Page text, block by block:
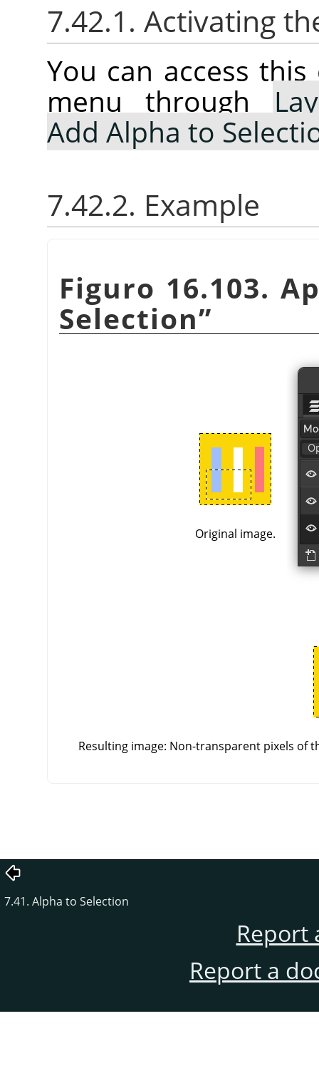
7.42.1. Activating
You can access
menu through
Add Alpha to
7.42.2. Example
Figuro 16.103.
Selection”
Original image.
Resulting image: Non-transparent pixels of
7.41. Alpha to Selection
Report
Report a